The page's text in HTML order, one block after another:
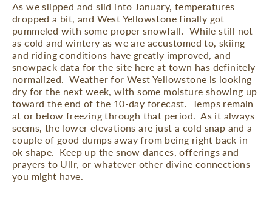
As we slipped and slid into January, temperatures
dropped a bit, and West Yellowstone finally got
pummeled with some proper snowfall. While still not
as cold and wintery as we are accustomed to, skiing
and riding conditions have greatly improved, and
snowpack data for the site here at town has definitely
normalized. Weather for West Yellowstone is looking
dry for the next week, with some moisture showing up
toward the end of the 10-day forecast. Temps remain
at or below freezing through that period. As it always
seems, the lower elevations are just a cold snap and a
couple of good dumps away from being right back in
ok shape. Keep up the snow dances, offerings and
prayers to Ullr, or whatever other divine connections
you might have.